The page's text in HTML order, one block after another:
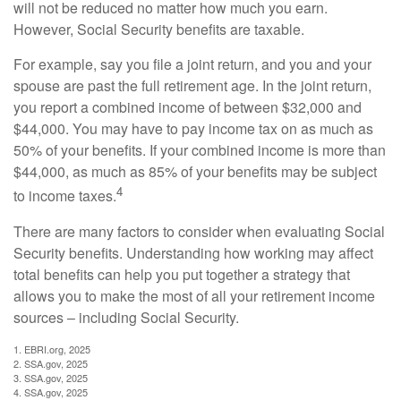
will not be reduced no matter how much you earn.
However, Social Security benefits are taxable.
For example, say you file a joint return, and you and your
spouse are past the full retirement age. In the joint return,
you report a combined income of between $32,000 and
$44,000. You may have to pay income tax on as much as
50% of your benefits. If your combined income is more than
$44,000, as much as 85% of your benefits may be subject
to income taxes.4
There are many factors to consider when evaluating Social
Security benefits. Understanding how working may affect
total benefits can help you put together a strategy that
allows you to make the most of all your retirement income
sources – including Social Security.
1. EBRI.org, 2025
2. SSA.gov, 2025
3. SSA.gov, 2025
4. SSA.gov, 2025